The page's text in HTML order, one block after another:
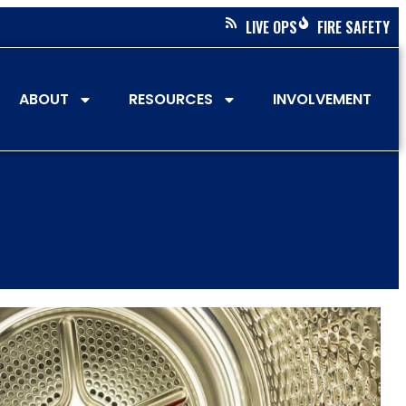
LIVE OPS FIRE SAFETY
ABOUT RESOURCES INVOLVEMENT